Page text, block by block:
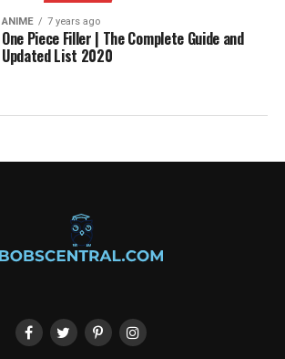
ANIME 7 years ago
One Piece Filler | The Complete Guide and
Updated List 2020